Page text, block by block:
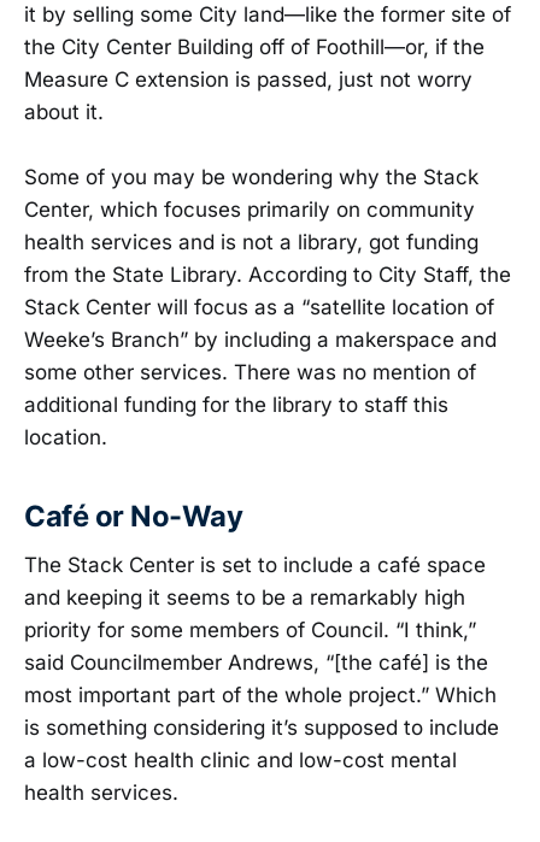
it by selling some City land—like the former site of
the City Center Building off of Foothill—or, if the
Measure C extension is passed, just not worry
about it.
Some of you may be wondering why the Stack
Center, which focuses primarily on community
health services and is not a library, got funding
from the State Library. According to City Staff, the
Stack Center will focus as a “satellite location of
Weeke’s Branch” by including a makerspace and
some other services. There was no mention of
additional funding for the library to staff this
location.
Café or No-Way
The Stack Center is set to include a café space
and keeping it seems to be a remarkably high
priority for some members of Council. “I think,”
said Councilmember Andrews, “[the café] is the
most important part of the whole project.” Which
is something considering it’s supposed to include
a low-cost health clinic and low-cost mental
health services.